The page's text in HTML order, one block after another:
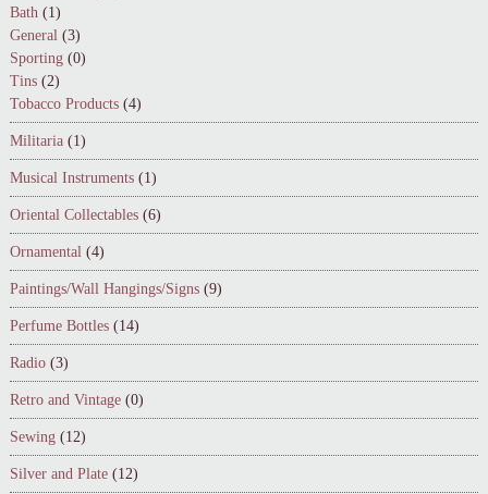
Bath (1)
General (3)
Sporting (0)
Tins (2)
Tobacco Products (4)
Militaria (1)
Musical Instruments (1)
Oriental Collectables (6)
Ornamental (4)
Paintings/Wall Hangings/Signs (9)
Perfume Bottles (14)
Radio (3)
Retro and Vintage (0)
Sewing (12)
Silver and Plate (12)